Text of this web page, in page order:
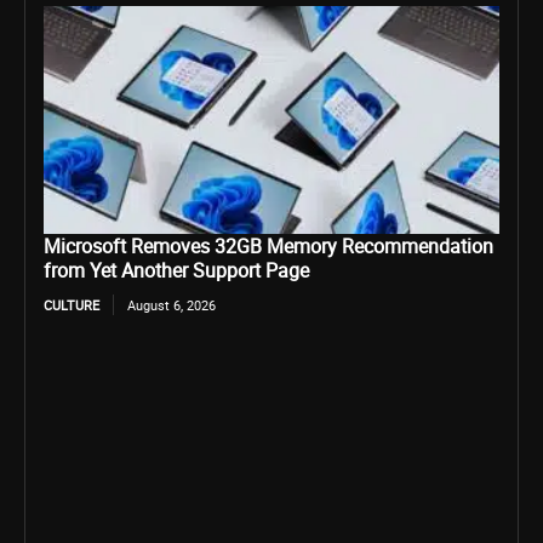
Microsoft Removes 32GB Memory Recommendation
from Yet Another Support Page
CULTURE August 6, 2026